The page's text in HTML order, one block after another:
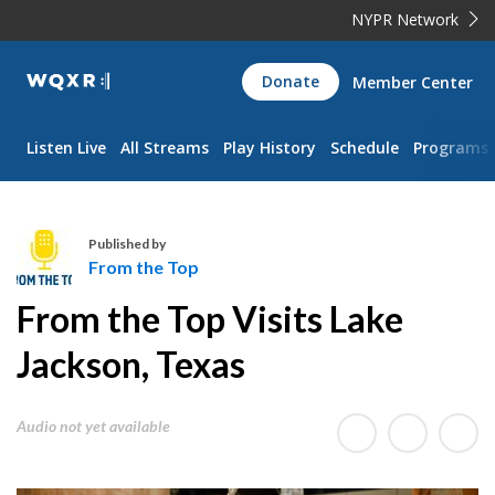
NYPR Network
WQXR
Navigation
Donate Member Center
Listen Live All Streams Play History Schedule Programs
o
m
h
Published by
From the Top
From the Top Visits Lake
Jackson, Texas
Audio not yet available